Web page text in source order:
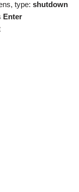
type: shutdown
Enter